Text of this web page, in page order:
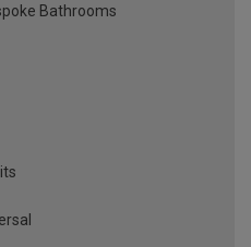
Bathrooms